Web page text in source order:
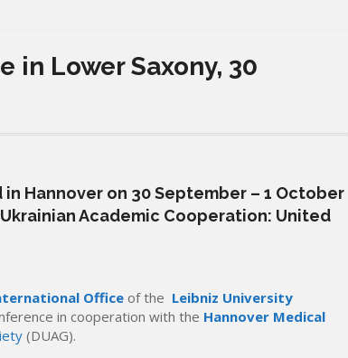
in Lower Saxony, 30
Hannover on 30 September – 1 October
Academic Cooperation: United
Officeof the Leibniz University
in cooperation with the Hannover Medical
(DUAG).